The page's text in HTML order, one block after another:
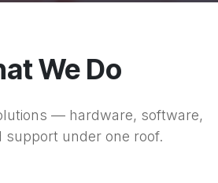
We Do
— hardware, software,
support under one roof.